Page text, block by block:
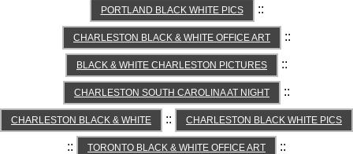
PORTLAND BLACK WHITE PICS ::
CHARLESTON BLACK & WHITE OFFICE ART ::
BLACK & WHITE CHARLESTON PICTURES ::
CHARLESTON SOUTH CAROLINA AT NIGHT ::
CHARLESTON BLACK & WHITE :: CHARLESTON BLACK WHITE PICS
:: TORONTO BLACK & WHITE OFFICE ART ::